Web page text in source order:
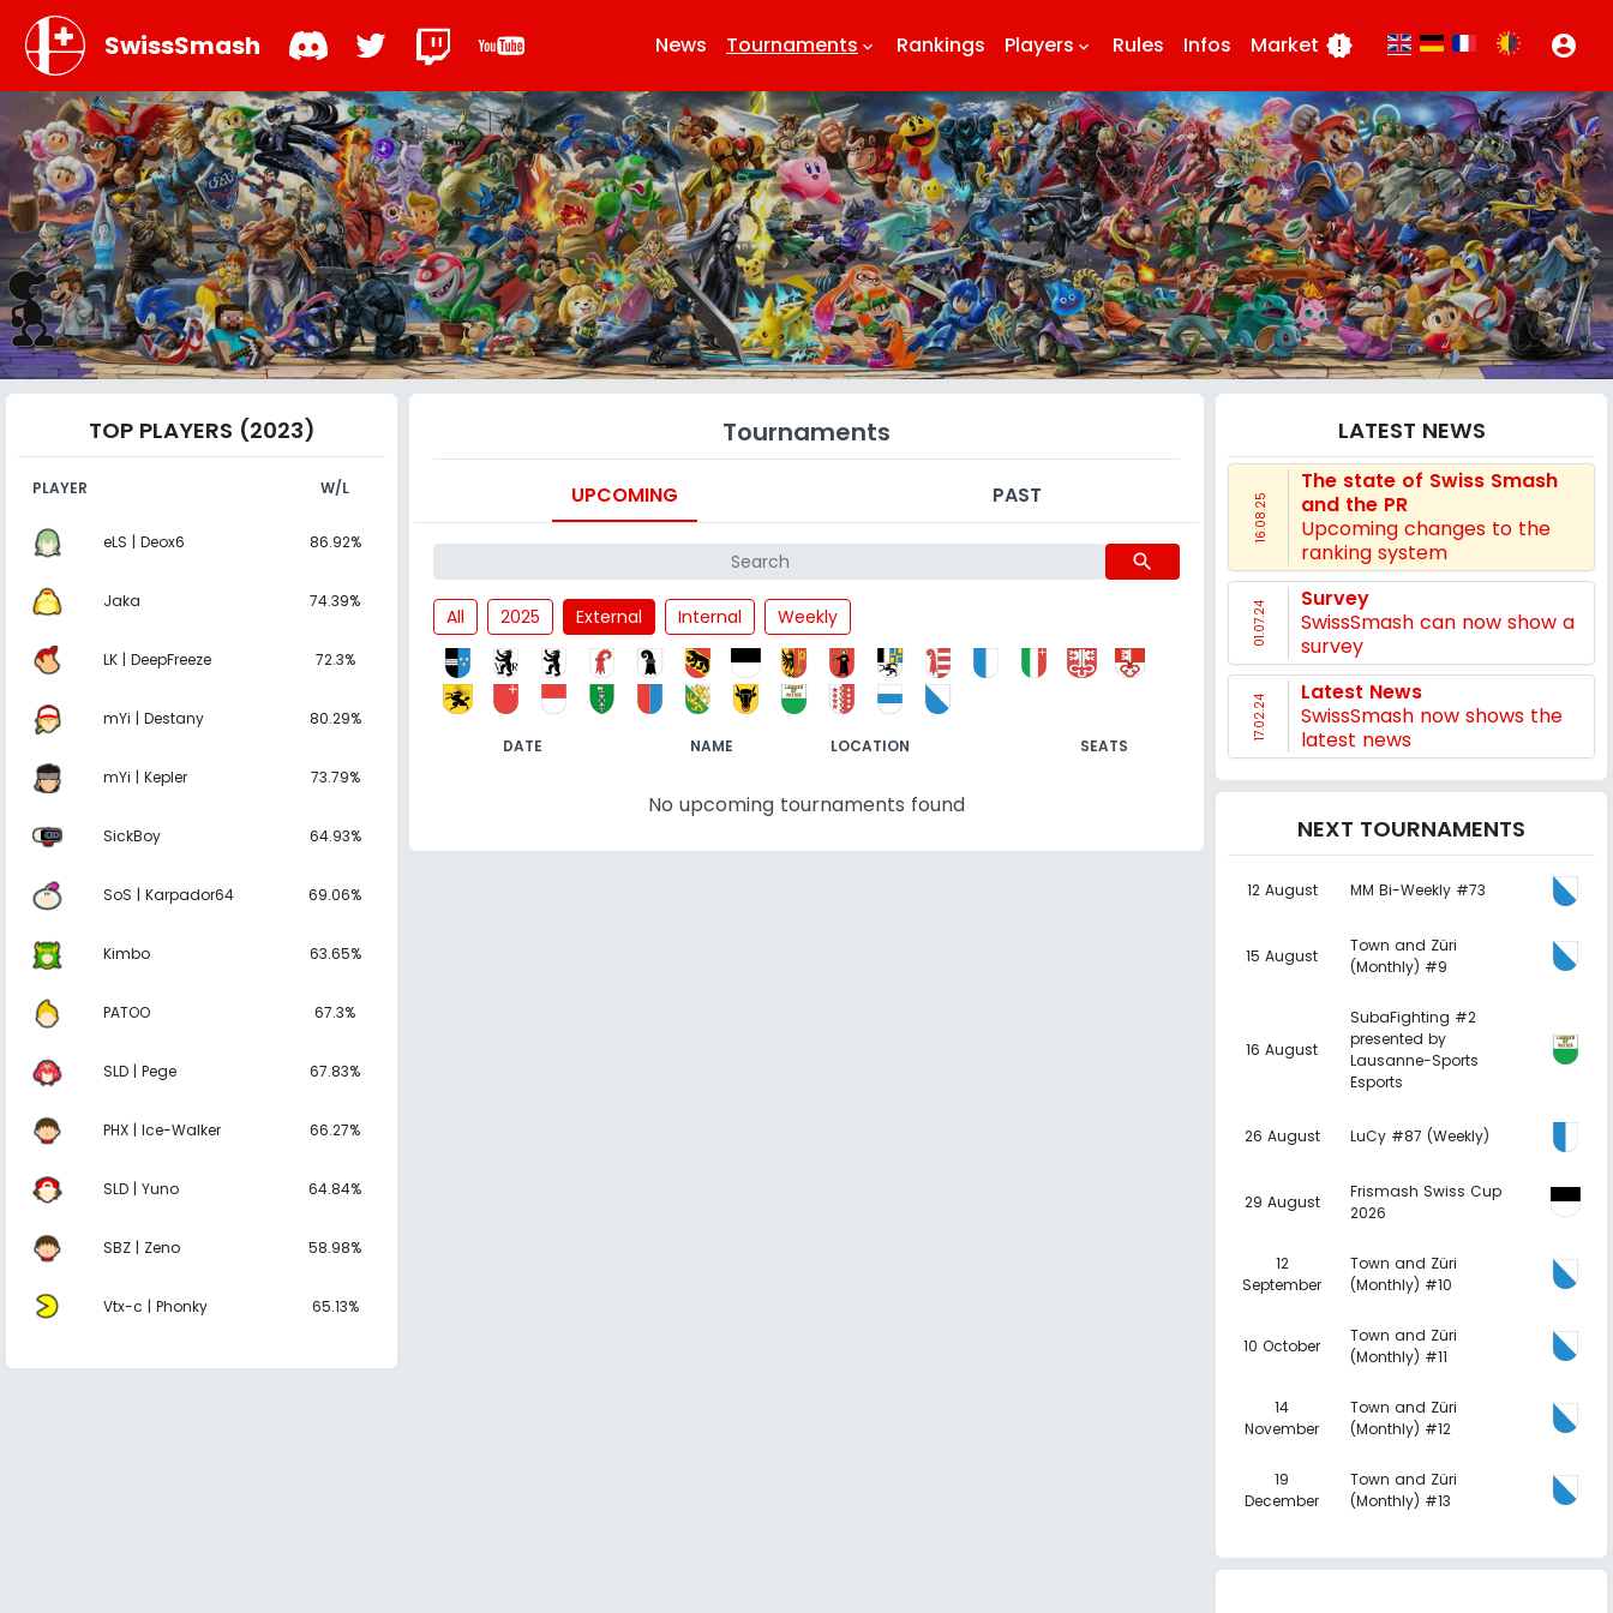
SwissSmash News Tournaments keyboard_arrow_down Rankings Players keyboard_arrow_down Rules Infos Market new_releases account_circle
TOP PLAYERS (2023)
PLAYER W/L
eLS | Deox6 86.92%
Jaka 74.39%
LK | DeepFreeze 72.3%
mYi | Destany 80.29%
mYi | Kepler 73.79%
SickBoy 64.93%
SoS | Karpador64 69.06%
Kimbo 63.65%
PATOO 67.3%
SLD | Pege 67.83%
PHX | Ice-Walker 66.27%
SLD | Yuno 64.84%
SBZ | Zeno 58.98%
Vtx-c | Phonky 65.13%
Tournaments
UPCOMING PAST
search
All 2025 External Internal Weekly
DATE NAME LOCATION SEATS
No upcoming tournaments found
LATEST NEWS
16.08.25
The state of Swiss Smash
and the PR
Upcoming changes to the
ranking system
01.07.24
Survey
SwissSmash can now show a
survey
17.02.24
Latest News
SwissSmash now shows the
latest news
NEXT TOURNAMENTS
12 August MM Bi-Weekly #73
15 August
Town and Züri
(Monthly) #9
16 August
SubaFighting #2
presented by
Lausanne-Sports
Esports
26 August LuCy #87 (Weekly)
29 August
Frismash Swiss Cup
2026
12
September
Town and Züri
(Monthly) #10
10 October
Town and Züri
(Monthly) #11
14
November
Town and Züri
(Monthly) #12
19
December
Town and Züri
(Monthly) #13